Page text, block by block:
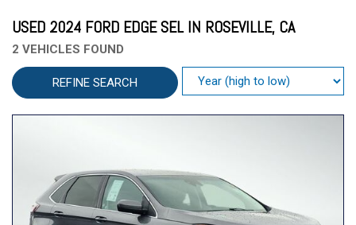
USED 2024 FORD EDGE SEL IN ROSEVILLE, CA
2 VEHICLES FOUND
REFINE SEARCH